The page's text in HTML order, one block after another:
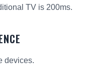
TV is 200ms.
devices.